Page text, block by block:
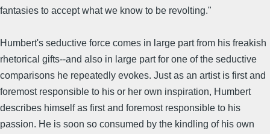
fantasies to accept what we know to be revolting."
Humbert's seductive force comes in large part from his freakish
rhetorical gifts--and also in large part for one of the seductive
comparisons he repeatedly evokes. Just as an artist is first and
foremost responsible to his or her own inspiration, Humbert
describes himself as first and foremost responsible to his
passion. He is soon so consumed by the kindling of his own